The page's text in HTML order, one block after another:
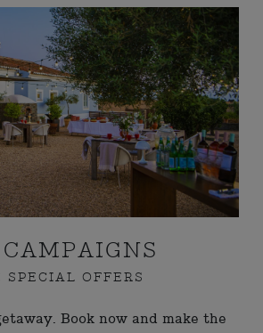
OFFERS
Book now and make the